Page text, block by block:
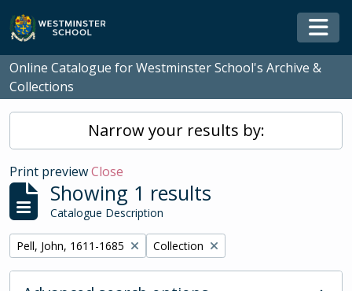
Skip to main content
Online Catalogue for Westminster School's Archive &
Collections
Narrow your results by:
Print previewClose
Showing 1 results
Catalogue Description
Remove filter:
Pell, John, 1611-1685 Remove filter:
Collection